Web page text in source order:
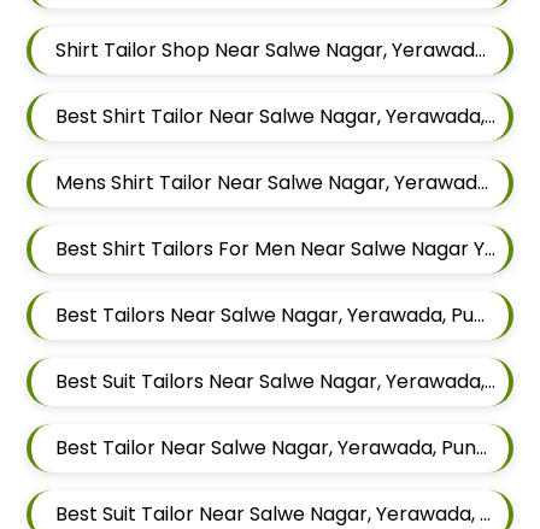
Shirt Tailor Shop Near Salwe Nagar, Yerawada, Pune, Maharashtra
Best Shirt Tailor Near Salwe Nagar, Yerawada, Pune, Maharashtra
Mens Shirt Tailor Near Salwe Nagar, Yerawada, Pune, Maharashtra
Best Shirt Tailors For Men Near Salwe Nagar Yerawada Pune Maharashtra
Best Tailors Near Salwe Nagar, Yerawada, Pune, Maharashtra
Best Suit Tailors Near Salwe Nagar, Yerawada, Pune, Maharashtra
Best Tailor Near Salwe Nagar, Yerawada, Pune, Maharashtra
Best Suit Tailor Near Salwe Nagar, Yerawada, Pune, Maharashtra